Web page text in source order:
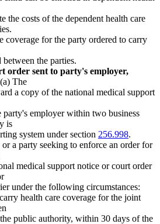
the costs of the dependent health care
coverage for the party ordered to carry
the parties.
order sent to party's employer,
(a) The
a copy of the national medical support
party's employer within two business
is
system under section 256.998.
a party seeking to enforce an order for
medical support notice or court order
under the following circumstances:
health care coverage for the joint
public authority, within 30 days of the